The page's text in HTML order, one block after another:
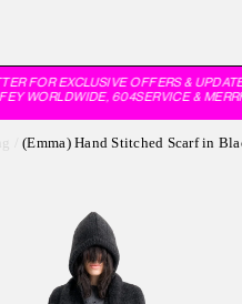
FOR EXCLUSIVE OFFERS &
WORLDWIDE, 604SERVICE &
(Emma) Hand Stitched Scarf in